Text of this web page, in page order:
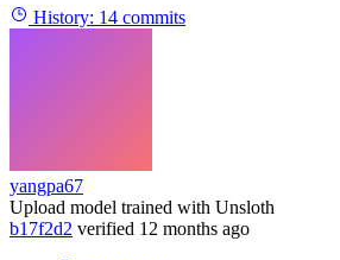
History: 14 commits
yangpa67
Upload model trained with Unsloth
b17f2d2 verified 12 months ago